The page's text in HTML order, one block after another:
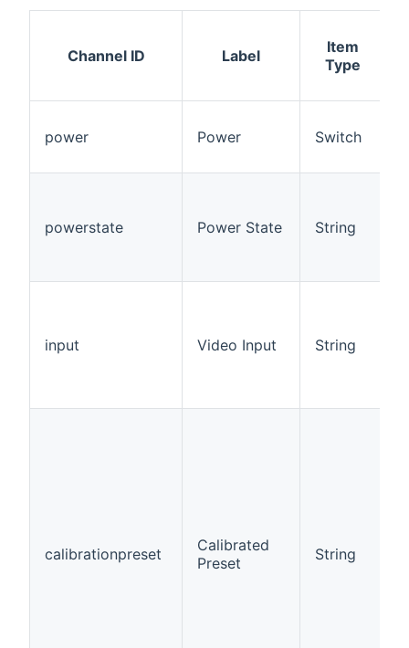
Channel ID Label
Item
Type
power Power Switch
powerstate Power State String
input Video Input String
calibrationpreset
Calibrated
Preset
String